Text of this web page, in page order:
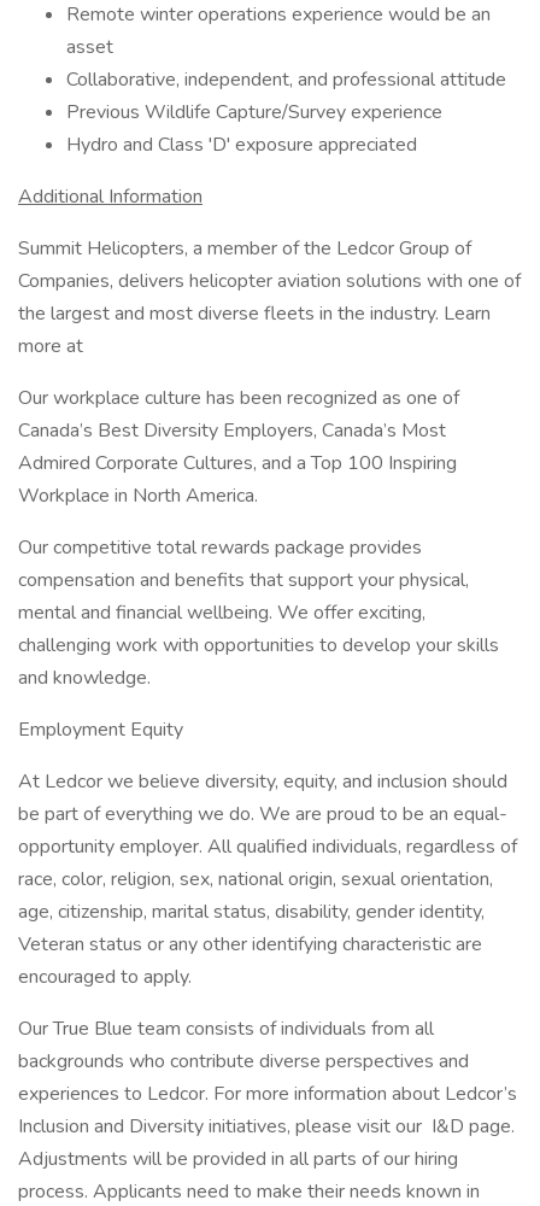
Remote winter operations experience would be an
asset
Collaborative, ​independent, and professional attitude
Previous Wildlife Capture/Survey experience
Hydro and Class 'D' ​exposure appreciated
Additional Information
Summit Helicopters, a member of the Ledcor Group of
Companies, delivers helicopter aviation solutions with one of
the largest and most diverse fleets in the industry. Learn
more at
Our workplace culture has been recognized as one of
Canada’s Best Diversity Employers, Canada’s Most
Admired Corporate Cultures, and a Top 100 Inspiring
Workplace in North America.
Our competitive total rewards package provides
compensation and benefits that support your physical,
mental and financial wellbeing. We offer exciting,
challenging work with opportunities to develop your skills
and knowledge.
Employment Equity
At Ledcor we believe diversity, equity, and inclusion should
be part of everything we do. We are proud to be an equal-
opportunity employer. All qualified individuals, regardless of
race, color, religion, sex, national origin, sexual orientation,
age, citizenship, marital status, disability, gender identity,
Veteran status or any other identifying characteristic are
encouraged to apply.
Our True Blue team consists of individuals from all
backgrounds who contribute diverse perspectives and
experiences to Ledcor. For more information about Ledcor’s
Inclusion and Diversity initiatives, please visit our I&D page.
Adjustments will be provided in all parts of our hiring
process. Applicants need to make their needs known in